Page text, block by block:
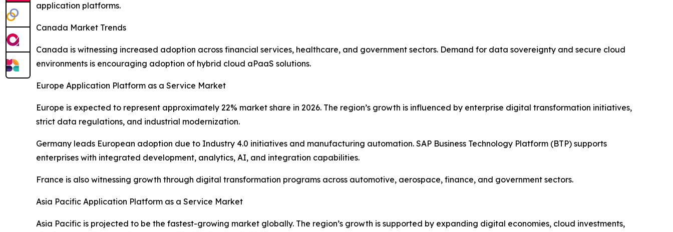
application platforms.
Canada Market Trends
Canada is witnessing increased adoption across financial services, healthcare, and government sectors. Demand for data sovereignty and secure cloud
environments is encouraging adoption of hybrid cloud aPaaS solutions.
Europe Application Platform as a Service Market
Europe is expected to represent approximately 22% market share in 2026. The region’s growth is influenced by enterprise digital transformation initiatives,
strict data regulations, and industrial modernization.
Germany leads European adoption due to Industry 4.0 initiatives and manufacturing automation. SAP Business Technology Platform (BTP) supports
enterprises with integrated development, analytics, AI, and integration capabilities.
France is also witnessing growth through digital transformation programs across automotive, aerospace, finance, and government sectors.
Asia Pacific Application Platform as a Service Market
Asia Pacific is projected to be the fastest-growing market globally. The region’s growth is supported by expanding digital economies, cloud investments,